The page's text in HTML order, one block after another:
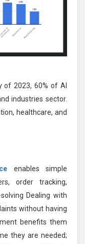
of 2023, 60% of AI
industries sector.
healthcare, and
enables simple
order tracking,
Dealing with
without having
benefits them
they are needed;